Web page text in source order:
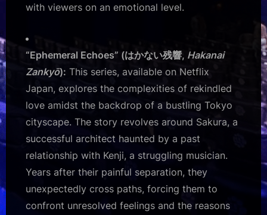
with viewers on an emotional level.
“Ephemeral Echoes” (はかない残響, Hakanai
Zankyō): This series, available on Netflix
Japan, explores the complexities of rekindled
love amidst the backdrop of a bustling Tokyo
cityscape. The story revolves around Sakura, a
successful architect haunted by a past
relationship with Kenji, a struggling musician.
Years after their painful separation, they
unexpectedly cross paths, forcing them to
confront unresolved feelings and the reasons